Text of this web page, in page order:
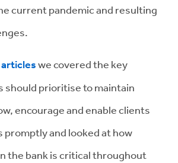
current pandemic and resulting
articleswe covered the key
should prioritise to maintain
encourage and enable clients
promptly and looked at how
the bank is critical throughout